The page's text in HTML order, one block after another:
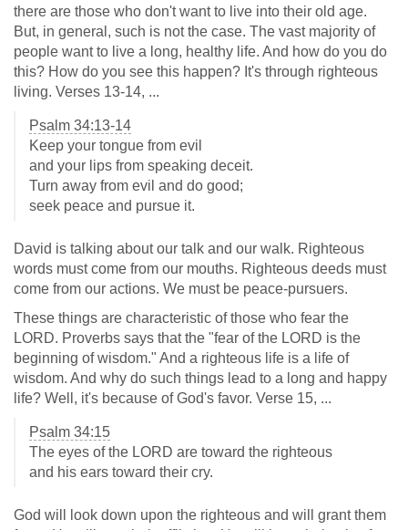
there are those who don't want to live into their old age.
But, in general, such is not the case. The vast majority of
people want to live a long, healthy life. And how do you do
this? How do you see this happen? It's through righteous
living. Verses 13-14, ...
Psalm 34:13-14
Keep your tongue from evil
and your lips from speaking deceit.
Turn away from evil and do good;
seek peace and pursue it.
David is talking about our talk and our walk. Righteous
words must come from our mouths. Righteous deeds must
come from our actions. We must be peace-pursuers.
These things are characteristic of those who fear the
LORD. Proverbs says that the "fear of the LORD is the
beginning of wisdom." And a righteous life is a life of
wisdom. And why do such things lead to a long and happy
life? Well, it's because of God's favor. Verse 15, ...
Psalm 34:15
The eyes of the LORD are toward the righteous
and his ears toward their cry.
God will look down upon the righteous and will grant them